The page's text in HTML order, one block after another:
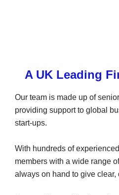
A UK Leading
Our team is made up of
providing support to global
start-ups.
With hundreds of
members with a wide range
always on hand to give clear,